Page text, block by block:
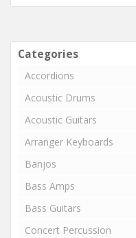
Categories
Accordions
Acoustic Drums
Acoustic Guitars
Arranger Keyboards
Banjos
Bass Amps
Bass Guitars
Concert Percussion